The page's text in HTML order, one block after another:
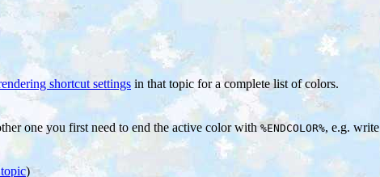
shortcut settings in that topic for a complete list of colors.
one you first need to end the active color with%ENDCOLOR%, e.g. write
)